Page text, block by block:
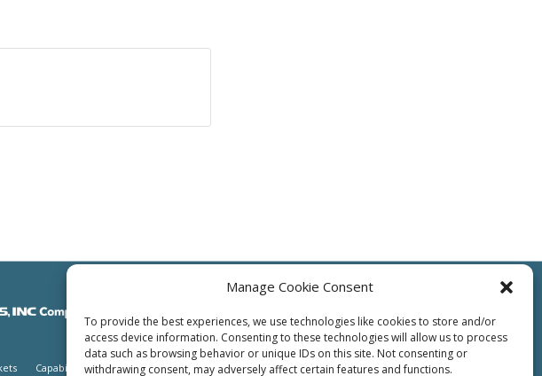
Manage Cookie Consent
To provide the best experiences, we use technologies like cookies to store and/or
access device information. Consenting to these technologies will allow us to process
data such as browsing behavior or unique IDs on this site. Not consenting or
withdrawing consent, may adversely affect certain features and functions.
Capabilities Products Resources Contact Us Supplier Privacy Terms of Use